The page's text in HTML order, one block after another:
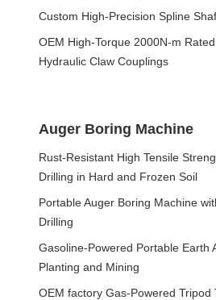
Custom High-Precision Spline
OEM High-Torque 2000N-m
Hydraulic Claw Couplings
Auger Boring Machine
Rust-Resistant High Tensile
Drilling in Hard and Frozen Soil
Portable Auger Boring Machine
Drilling
Gasoline-Powered Portable Earth
Planting and Mining
OEM factory Gas-Powered